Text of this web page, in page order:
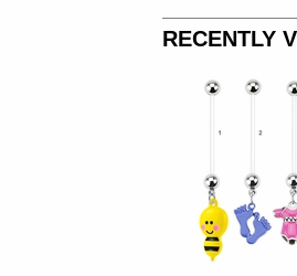
RECENTLY